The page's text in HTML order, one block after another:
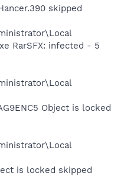
skipped
RarSFX: infected - 5
Object is locked
is locked skipped